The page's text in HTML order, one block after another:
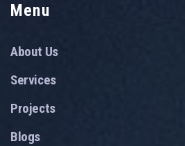
Menu
About Us
Services
Projects
Blogs